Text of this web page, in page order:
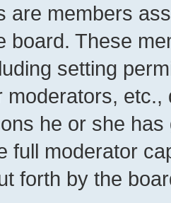
are members
board. These
setting
moderators,
he or she
full moderator
forth by the